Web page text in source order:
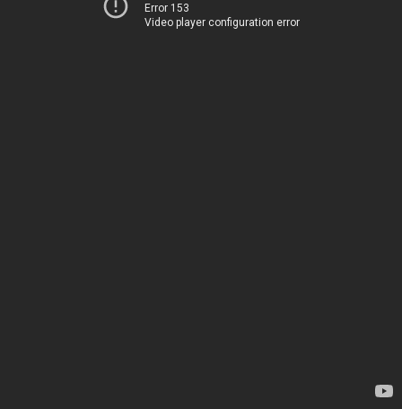
Error 153
Video player configuration error